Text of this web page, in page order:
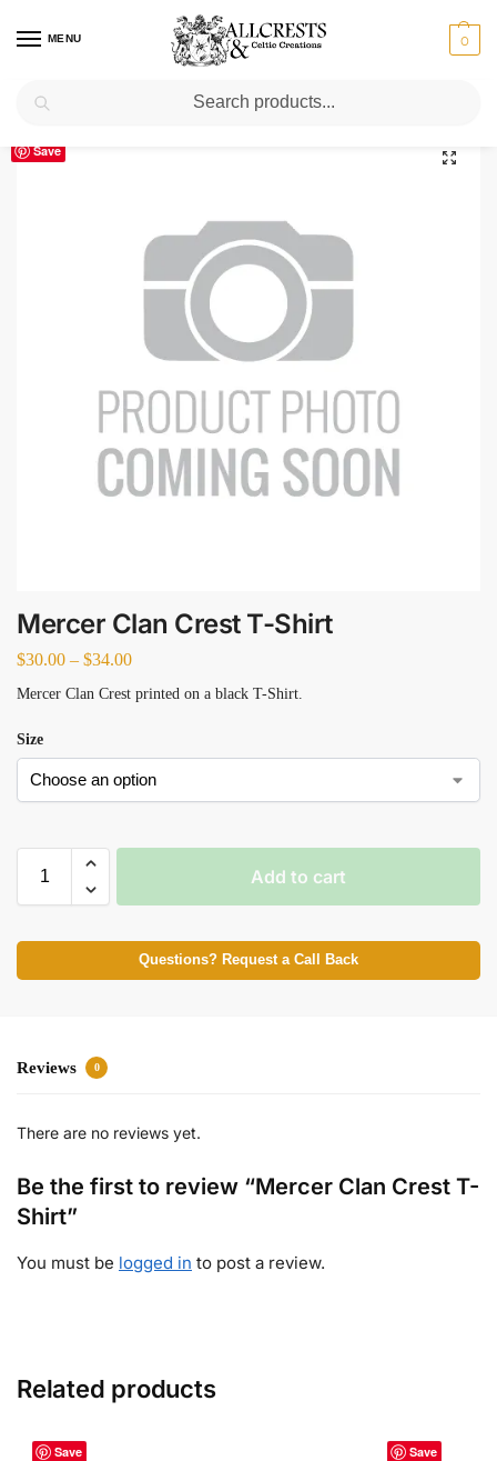
MENU 0
Home Mercer / Mercer Clan Crest T-Shirt
Save
Mercer Clan Crest T-Shirt
$30.00 – $34.00
Mercer Clan Crest printed on a black T-Shirt.
Size
Add to cart
Questions? Request a Call Back
Reviews 0
There are no reviews yet.
Be the first to review “Mercer Clan Crest T-
Shirt”
You must be logged in to post a review.
Related products
Save Save